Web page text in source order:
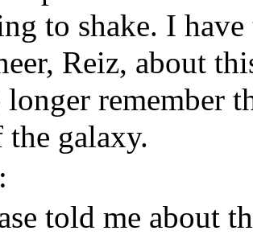
to shake. I
Reiz, about
remember
the galaxy.
told me about